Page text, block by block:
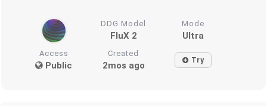
DDG Model
FluX 2
Mode
Ultra
Access
Public
Created
2mos ago Try